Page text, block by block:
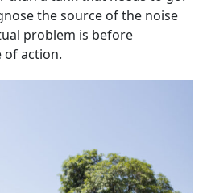
the source of the noise
problem is before
of action.